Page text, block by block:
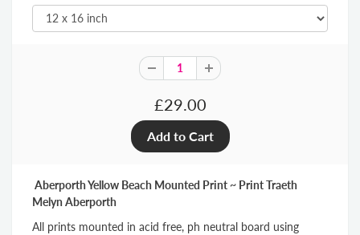
£29.00
Aberporth Yellow Beach Mounted Print ~ Print Traeth
Melyn Aberporth
All prints mounted in acid free, ph neutral board using